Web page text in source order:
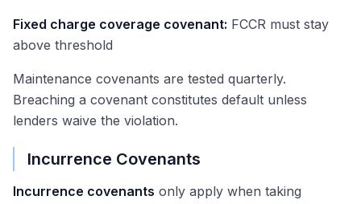
Fixed charge coverage covenant: FCCR must stay
above threshold
Maintenance covenants are tested quarterly.
Breaching a covenant constitutes default unless
lenders waive the violation.
Incurrence Covenants
Incurrence covenants only apply when taking